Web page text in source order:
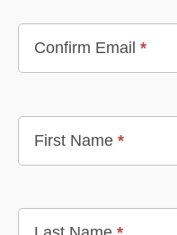
Confirm Email *
First Name *